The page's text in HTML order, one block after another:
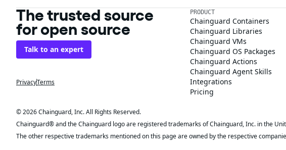
The trusted source
for open source
Talk to an expert
PrivacyTerms
PRODUCT
Chainguard Containers
Chainguard Libraries
Chainguard VMs
Chainguard OS Packages
Chainguard Actions
Chainguard Agent Skills
Integrations
Pricing
© 2026 Chainguard, Inc. All Rights Reserved.
Chainguard® and the Chainguard logo are registered trademarks of Chainguard, Inc. in the
The other respective trademarks mentioned on this page are owned by the respective